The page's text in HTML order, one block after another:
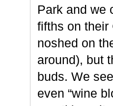
Park and we
fifths on their
noshed on
around), but
buds. We
even “wine